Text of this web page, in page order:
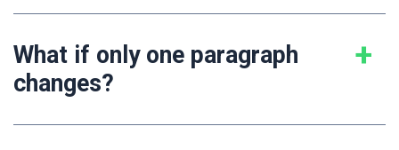
What if only one paragraph
changes?